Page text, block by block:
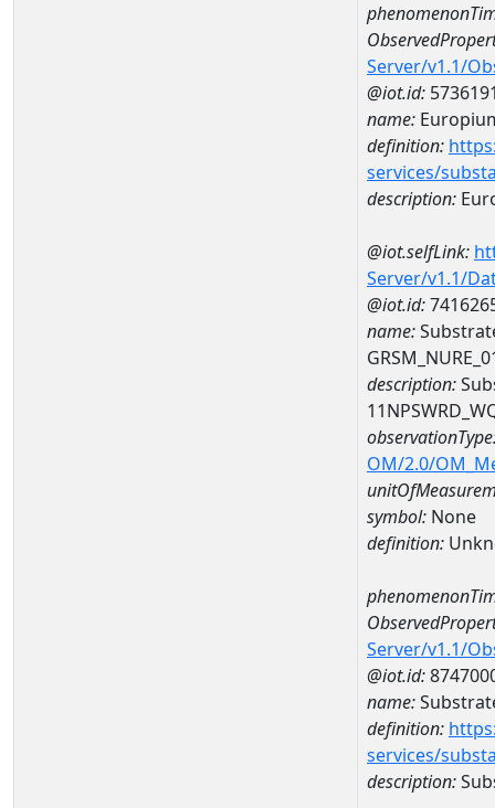
Server/v1.1/
@iot.id:
name:
definition:
services/
description:
@iot.selfLink:
Server/v1.1/
@iot.id:
name:
description:
OM/2.0/
symbol: None
definition:
Server/v1.1/
@iot.id:
name:
definition:
services/
description: